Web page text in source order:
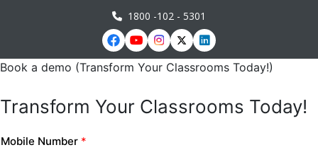
1800 -102 - 5301
Book a demo (Transform Your Classrooms Today!)
Transform Your Classrooms Today!
Mobile Number *